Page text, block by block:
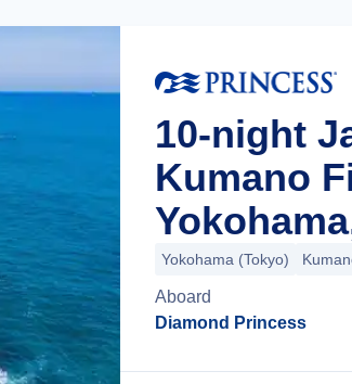
10-night
Kumano
Yokohama (Tokyo)
Aboard
Diamond Princess